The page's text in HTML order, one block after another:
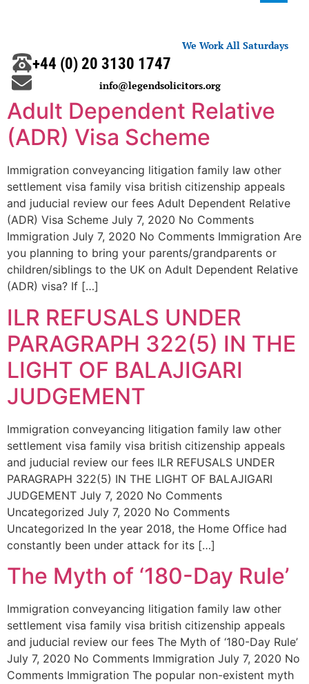
We Work All Saturdays
+44 (0) 20 3130 1747
info@legendsolicitors.org
Adult Dependent Relative
(ADR) Visa Scheme
Immigration conveyancing litigation family law other
settlement visa family visa british citizenship appeals
and juducial review our fees Adult Dependent Relative
(ADR) Visa Scheme July 7, 2020 No Comments
Immigration July 7, 2020 No Comments Immigration Are
you planning to bring your parents/grandparents or
children/siblings to the UK on Adult Dependent Relative
(ADR) visa? If […]
ILR REFUSALS UNDER
PARAGRAPH 322(5) IN THE
LIGHT OF BALAJIGARI
JUDGEMENT
Immigration conveyancing litigation family law other
settlement visa family visa british citizenship appeals
and juducial review our fees ILR REFUSALS UNDER
PARAGRAPH 322(5) IN THE LIGHT OF BALAJIGARI
JUDGEMENT July 7, 2020 No Comments
Uncategorized July 7, 2020 No Comments
Uncategorized In the year 2018, the Home Office had
constantly been under attack for its […]
The Myth of ‘180-Day Rule’
Immigration conveyancing litigation family law other
settlement visa family visa british citizenship appeals
and juducial review our fees The Myth of ‘180-Day Rule’
July 7, 2020 No Comments Immigration July 7, 2020 No
Comments Immigration The popular non-existent myth